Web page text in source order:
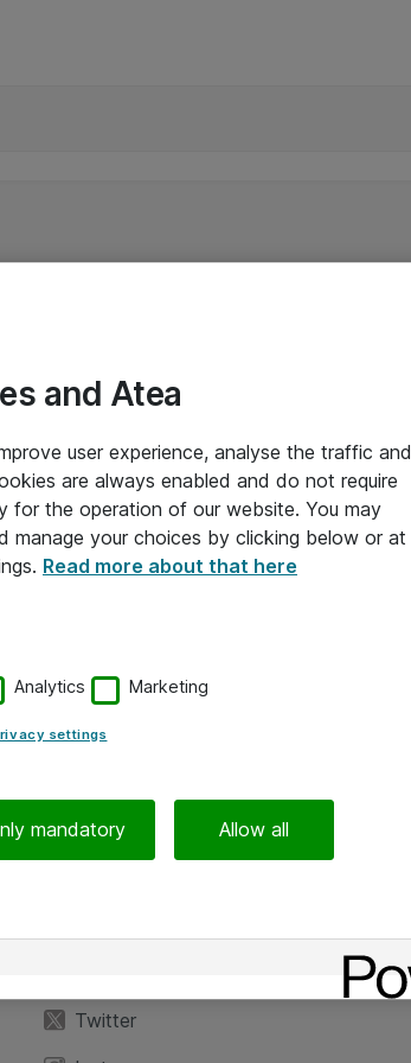
Twitter
and Atea
user experience, analyse the traffic and
are always enabled and do not require
for the operation of our website. You may
manage your choices by clicking below or at
Read more about that here
Analytics Marketing
settings
mandatory Allow all